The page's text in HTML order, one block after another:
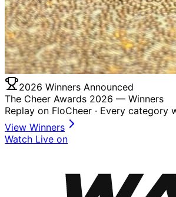
2026 Winners Announced
The Cheer Awards 2026 — Winners
Replay on FloCheer · Every category
View Winners
Watch Live on